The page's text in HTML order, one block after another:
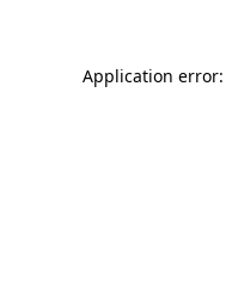
Application